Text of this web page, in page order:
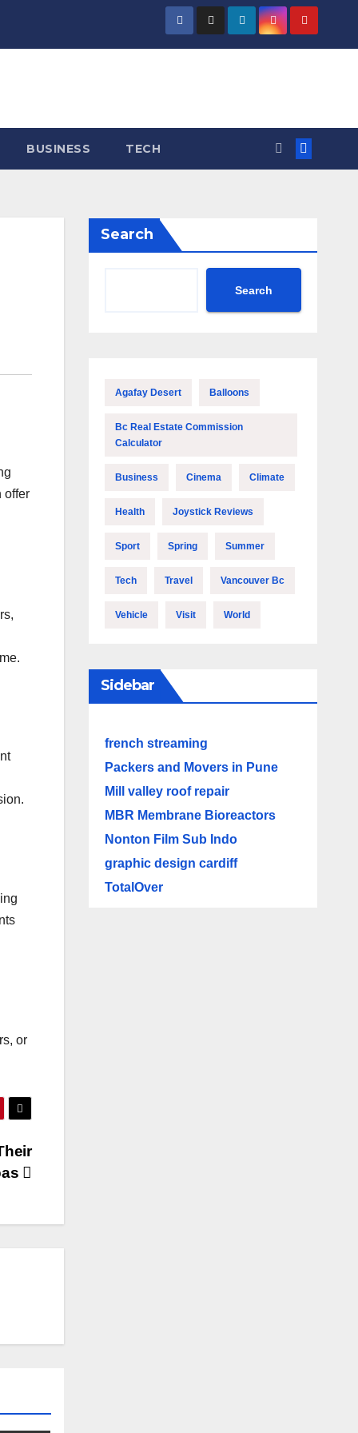
BUSINESS TECH
offer
or
Search
Search
Agafay Desert Balloons
Bc Real Estate Commission
Calculator
Business Cinema Climate
Health Joystick Reviews
Sport Spring Summer
Tech Travel Vancouver Bc
Vehicle Visit World
Sidebar
french streaming
Packers and Movers in Pune
Mill valley roof repair
MBR Membrane Bioreactors
Nonton Film Sub Indo
graphic design cardiff
TotalOver